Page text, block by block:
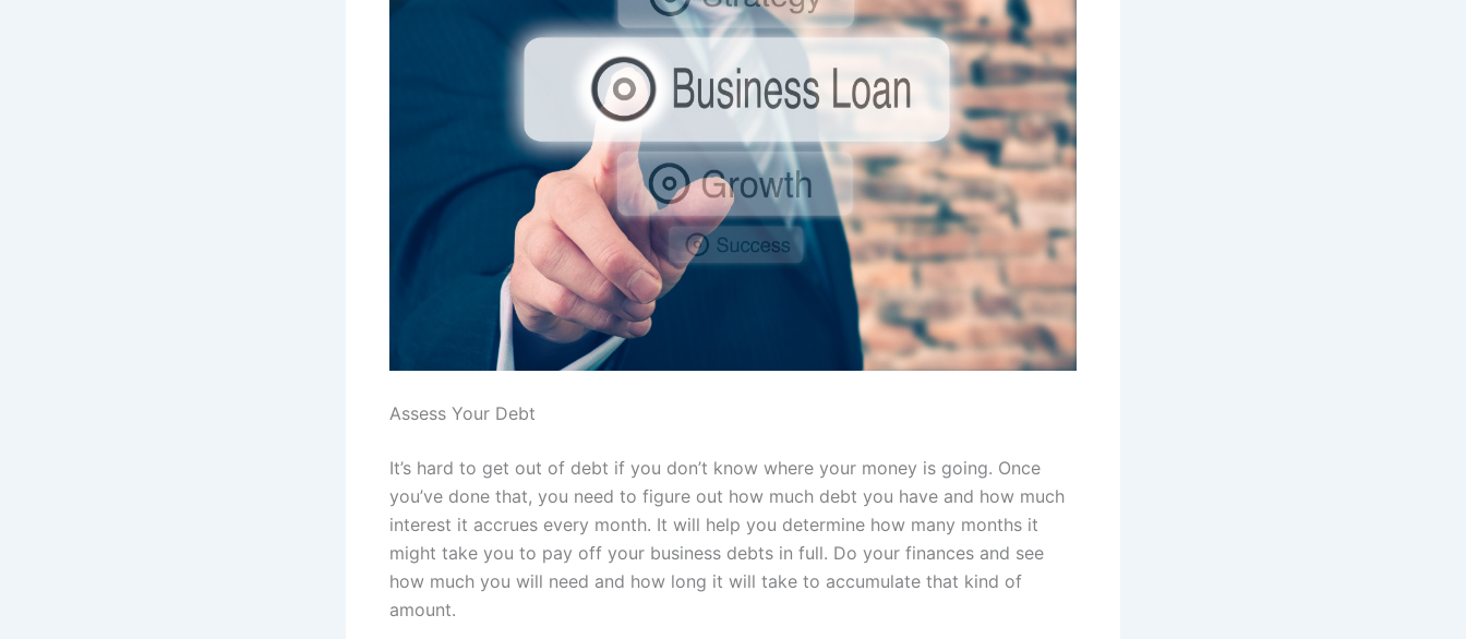
Assess Your Debt
It’s hard to get out of debt if you don’t know where your money is going. Once
you’ve done that, you need to figure out how much debt you have and how much
interest it accrues every month. It will help you determine how many months it
might take you to pay off your business debts in full. Do your finances and see
how much you will need and how long it will take to accumulate that kind of
amount.